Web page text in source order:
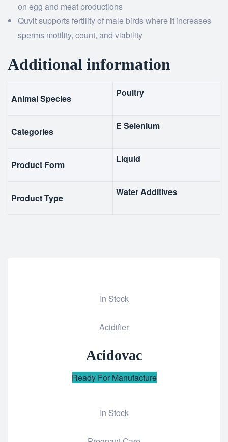
on egg and meat productions
Quvit supports fertility of male birds where it increases
sperms motility, count, and viability
Additional information
Animal Species
Poultry
Categories
E Selenium
Product Form
Liquid
Product Type
Water Additives
In Stock
to
Acidifier
Acidovac
Ready For Manufacture
In Stock